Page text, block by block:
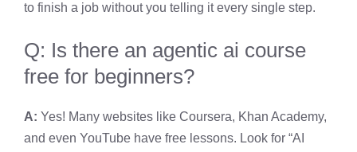
to finish a job without you telling it every single step.
Q: Is there an agentic ai course
free for beginners?
A: Yes! Many websites like Coursera, Khan Academy,
and even YouTube have free lessons. Look for “AI